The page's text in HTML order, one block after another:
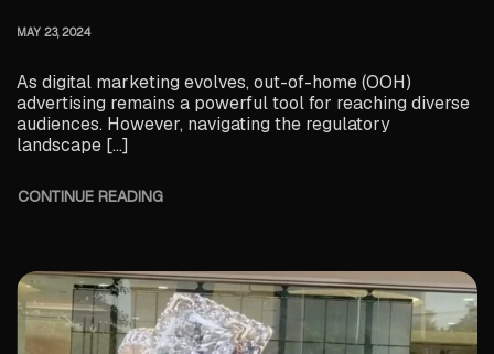
MAY 23, 2024
As digital marketing evolves, out-of-home (OOH)
advertising remains a powerful tool for reaching diverse
audiences. However, navigating the regulatory
landscape […]
CONTINUE READING